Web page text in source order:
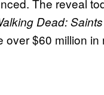
The reveal
Dead:
$60 million